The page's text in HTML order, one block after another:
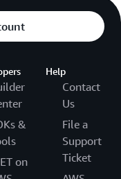
&
on
Help
Contact
Us
File a
Support
Ticket